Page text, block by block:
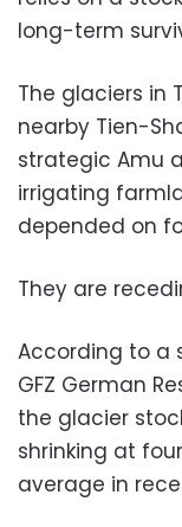
long-term
The glaciers in
nearby Tien-
strategic Amu
irrigating
depended on
They are
According to a
GFZ German
the glacier
shrinking at
average in